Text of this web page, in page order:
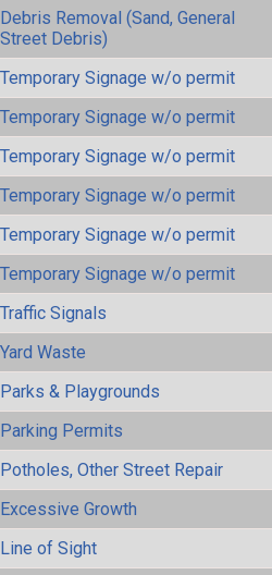
Debris Removal (Sand, General
Street Debris)
Temporary Signage w/o permit
Temporary Signage w/o permit
Temporary Signage w/o permit
Temporary Signage w/o permit
Temporary Signage w/o permit
Temporary Signage w/o permit
Traffic Signals
Yard Waste
Parks & Playgrounds
Parking Permits
Potholes, Other Street Repair
Excessive Growth
Line of Sight